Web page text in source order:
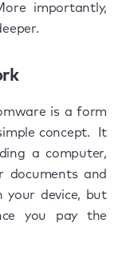
importantly,
is a form
concept. It
a computer,
documents and
your device, but
you pay the